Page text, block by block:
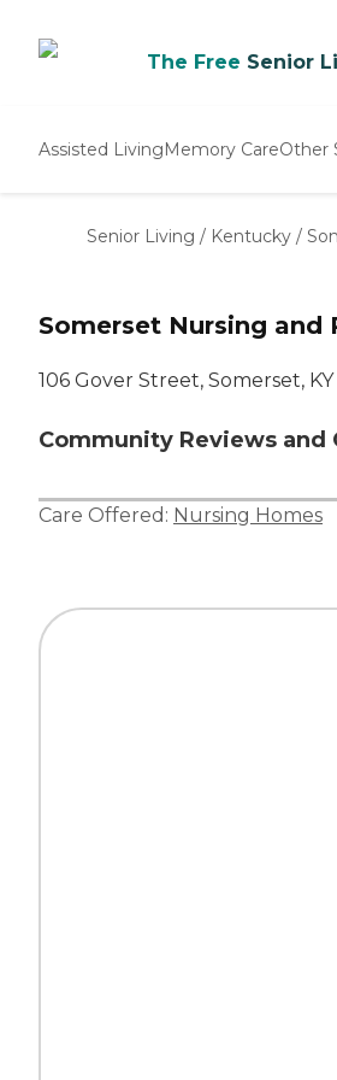
The Free Senior
Assisted LivingMemory CareOther
Senior Living / Kentucky /
Somerset Nursing
106 Gover Street, Somerset,
Community Reviews and
Care Offered: Nursing Homes